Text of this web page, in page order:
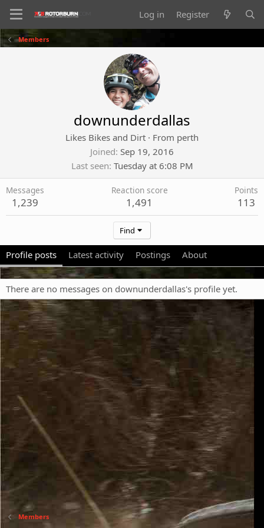
Log in Register
Members
downunderdallas
Likes Bikes and Dirt · From perth
Joined Sep 19, 2016
Last seen Tuesday at 6:08 PM
Messages
1,239
Reaction score
1,491
Points
113
Find
Profile posts Latest activity Postings About
There are no messages on downunderdallas's profile yet.
Members